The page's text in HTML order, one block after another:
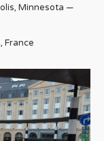
Minnesota —
France